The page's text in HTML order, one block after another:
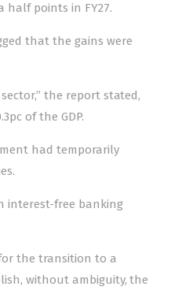
points in FY27.
that the gains were
the report stated,
of the GDP.
had temporarily
interest-free banking
the transition to a
without ambiguity, the